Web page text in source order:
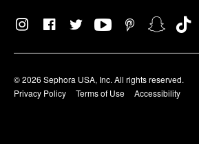
© 2026 Sephora USA, Inc. All rights reserved.
Privacy Policy
Terms of Use Accessibility